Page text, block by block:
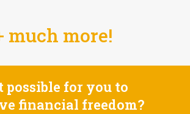
much more!
possible for you to
financial freedom?